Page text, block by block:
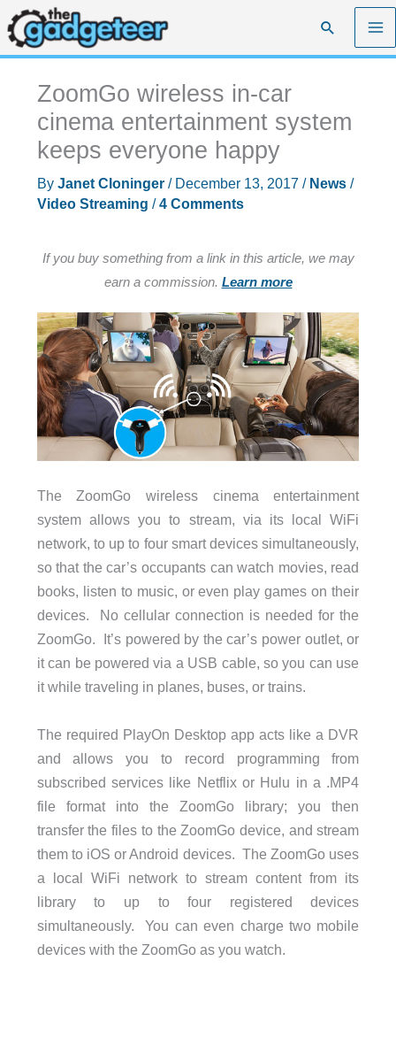
Skip
to
content
Search
ZoomGo wireless in-car
cinema entertainment system
keeps everyone happy
By Janet Cloninger / December 13, 2017 / News/
Video Streaming /4 Comments
If you buy something from a link in this article, we may
earn a commission. Learn more
The ZoomGo wireless cinema entertainment
system allows you to stream, via its local WiFi
network, to up to four smart devices simultaneously,
so that the car’s occupants can watch movies, read
books, listen to music, or even play games on their
devices. No cellular connection is needed for the
ZoomGo. It’s powered by the car’s power outlet, or
it can be powered via a USB cable, so you can use
it while traveling in planes, buses, or trains.
The required PlayOn Desktop app acts like a DVR
and allows you to record programming from
subscribed services like Netflix or Hulu in a .MP4
file format into the ZoomGo library; you then
transfer the files to the ZoomGo device, and stream
them to iOS or Android devices. The ZoomGo uses
a local WiFi network to stream content from its
library to up to four registered devices
simultaneously. You can even charge two mobile
devices with the ZoomGo as you watch.